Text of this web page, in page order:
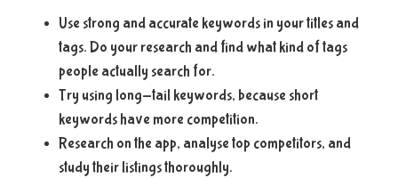
Use strong and accurate keywords in your titles and
tags. Do your research and find what kind of tags
people actually search for.
Try using long-tail keywords, because short
keywords have more competition.
Research on the app, analyse top competitors, and
study their listings thoroughly.